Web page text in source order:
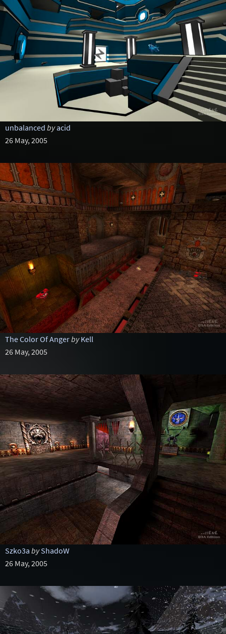
unbalanced byacid
26 May, 2005
The Color Of Angerby Kell
26 May, 2005
Szko3a by ShadoW
26 May, 2005